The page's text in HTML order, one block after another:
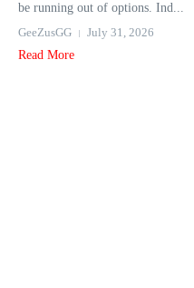
be running out of options. Ind...
GeeZusGG
July 31, 2026
Read More